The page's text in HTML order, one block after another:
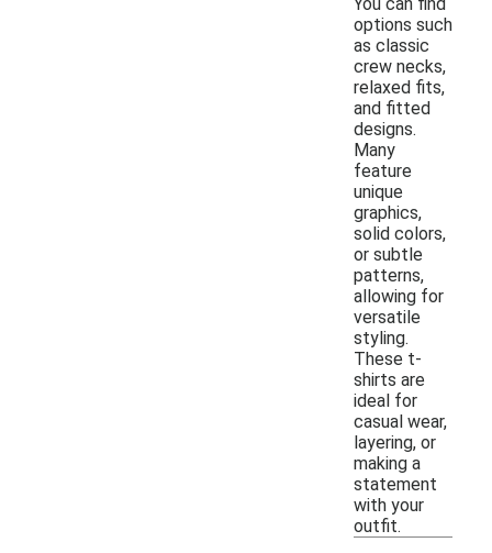
options such
as classic
crew necks,
relaxed fits,
and fitted
designs.
Many
feature
unique
graphics,
solid colors,
or subtle
patterns,
allowing for
versatile
styling.
These t-
shirts are
ideal for
casual wear,
layering, or
making a
statement
with your
outfit.